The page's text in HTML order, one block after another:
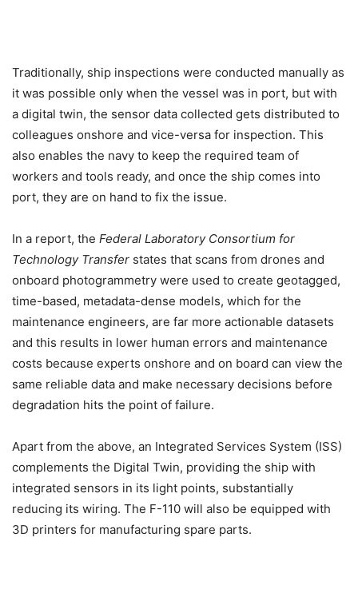
Traditionally, ship inspections were conducted manually as
it was possible only when the vessel was in port, but with
a digital twin, the sensor data collected gets distributed to
colleagues onshore and vice-versa for inspection. This
also enables the navy to keep the required team of
workers and tools ready, and once the ship comes into
port, they are on hand to fix the issue.
In a report, the Federal Laboratory Consortium for
Technology Transfer states that scans from drones and
onboard photogrammetry were used to create geotagged,
time-based, metadata-dense models, which for the
maintenance engineers, are far more actionable datasets
and this results in lower human errors and maintenance
costs because experts onshore and on board can view the
same reliable data and make necessary decisions before
degradation hits the point of failure.
Apart from the above, an Integrated Services System (ISS)
complements the Digital Twin, providing the ship with
integrated sensors in its light points, substantially
reducing its wiring. The F-110 will also be equipped with
3D printers for manufacturing spare parts.